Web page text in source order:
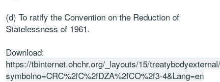
(d) To ratify the Convention on the Reduction of
Statelessness of 1961.
Download:
https://tbinternet.ohchr.org/_layouts/15/
symbolno=CRC%2fC%2fDZA%2fCO%2f3-4&Lang=en